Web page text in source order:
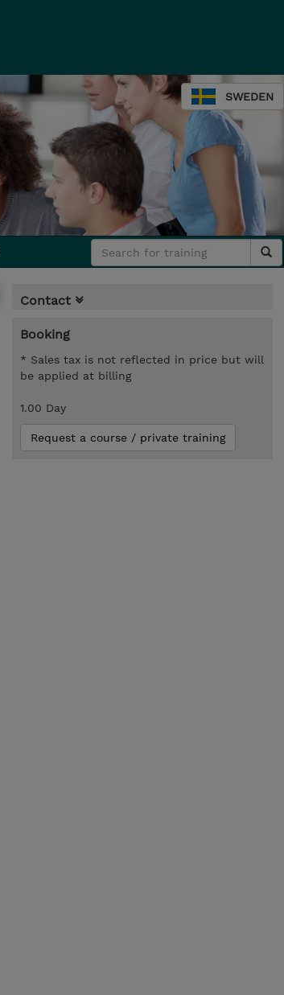
SWEDEN
Contact
Booking
* Sales tax is not reflected in price but will
be applied at billing
1.00 Day
Request a course / private training